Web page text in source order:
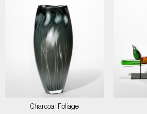
Charcoal Foliage